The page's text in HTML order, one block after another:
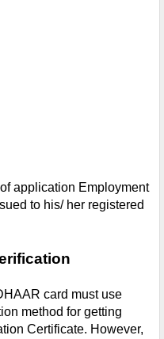
application Employment
to his/ her registered
card must use
method for getting
Certificate. However,